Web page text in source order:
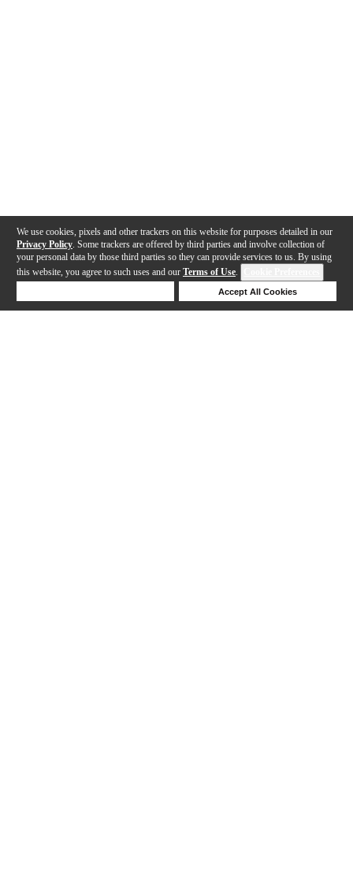
We use cookies, pixels and other trackers on this website for purposes detailed in our
Privacy Policy . Some trackers are offered by third parties and involve collection of
your personal data by those third parties so they can provide services to us. By using
this website, you agree to such uses and our Terms of Use.
Accept All Cookies